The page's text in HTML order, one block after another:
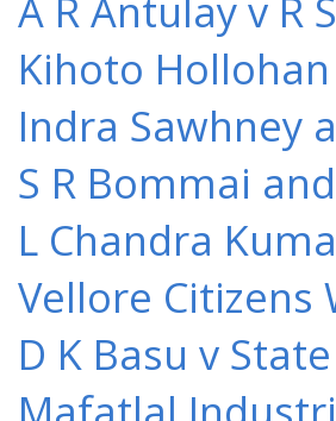
Kihoto
Indra Sawhney
S R Bommai
L Chandra
Vellore Citizens
D K Basu v